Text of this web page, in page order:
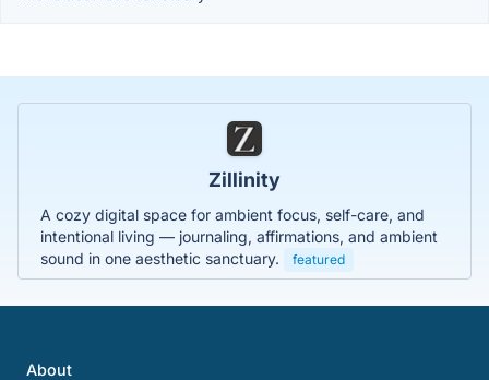
Zillinity
A cozy digital space for ambient focus, self-care, and
intentional living — journaling, affirmations, and ambient
sound in one aesthetic sanctuary.
featured
About